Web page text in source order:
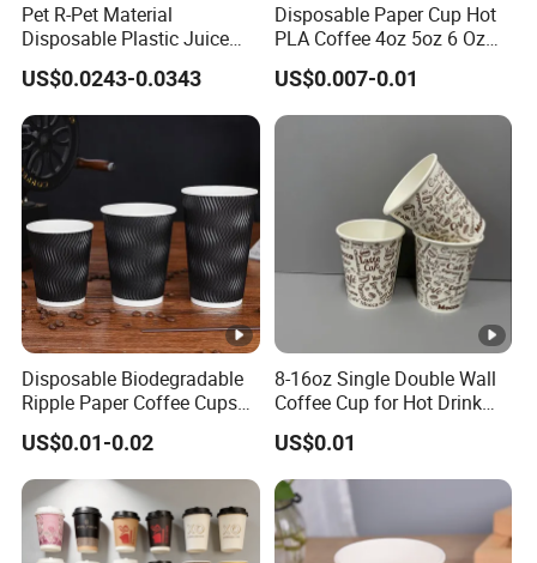
Pet R-Pet Material
Disposable Plastic Juice
Boba Drink Cold Beverage
Cup
US$0.0243-0.0343
Disposable Paper Cup Hot
PLA Coffee 4oz 5oz 6 Oz
7oz 8oz Paper Cups with
Logo Single/Double Wall
Paper Cup
US$0.007-0.01
Disposable Biodegradable
Ripple Paper Coffee Cups
Disposable Tea Cups
US$0.01-0.02
8-16oz Single Double Wall
Coffee Cup for Hot Drink
Disposable Paper Cups
US$0.01